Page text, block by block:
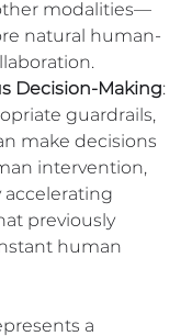
modalities—
natural human-
Decision-Making:
guardrails,
make decisions
intervention,
accelerating
previously
human
a